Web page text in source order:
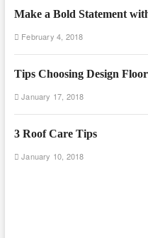
Make a Bold Statement
February 4, 2018
Tips Choosing Design
January 17, 2018
3 Roof Care Tips
January 10, 2018